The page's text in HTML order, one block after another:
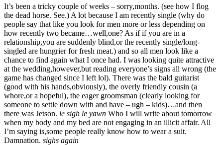
It’s been a tricky couple of weeks – sorry,months. (see how I flog
the dead horse. See.) A lot because I am recently single (why do
people say that like you look for men more or less depending on
how recently two became…well,one? As if if you are in a
relationship,you are suddenly blind,or the recently single/long-
singled are hungrier for fresh meat.) and so all men look like a
chance to find again what I once had. I was looking quite attractive
at the wedding,however,but reading everyone’s signs all wrong (the
game has changed since I left lol). There was the bald guitarist
(good with his hands,obviously), the overly friendly cousin (a
whore,or a hopeful), the eager groomsman (clearly looking for
someone to settle down with and have – ugh – kids)…and then
there was Jetson. le sigh le yawn Who I will write about tomorrow
when my body and my bed are not engaging in an illicit affair. All
I’m saying is,some people really know how to wear a suit.
Damnation. sighs again